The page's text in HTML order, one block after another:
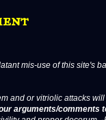
mis-use of this site's
and or vitriolic attacks
arguments/comments